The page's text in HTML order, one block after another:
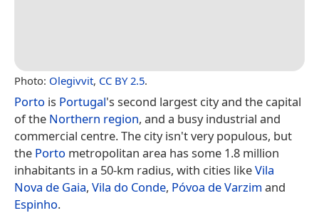
Photo: Olegivvit, CC BY 2.5.
Porto is Portugal's second largest city and the capital
of the Northern region, and a busy industrial and
commercial centre. The city isn't very populous, but
the Porto metropolitan area has some 1.8 million
inhabitants in a 50-km radius, with cities likeVila
Nova de Gaia, Vila do Conde, Póvoa de Varzim and
Espinho.